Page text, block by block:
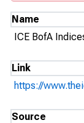
Name
ICE BofA
Link
https://
Source